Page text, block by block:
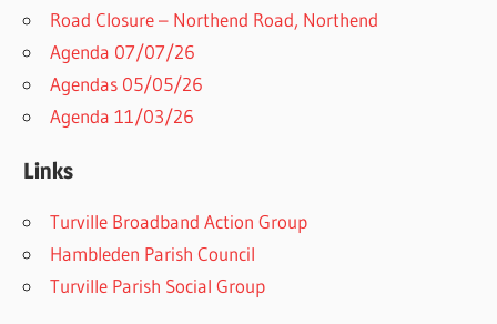
Road Closure – Northend Road, Northend
Agenda 07/07/26
Agendas 05/05/26
Agenda 11/03/26
Links
Turville Broadband Action Group
Hambleden Parish Council
Turville Parish Social Group